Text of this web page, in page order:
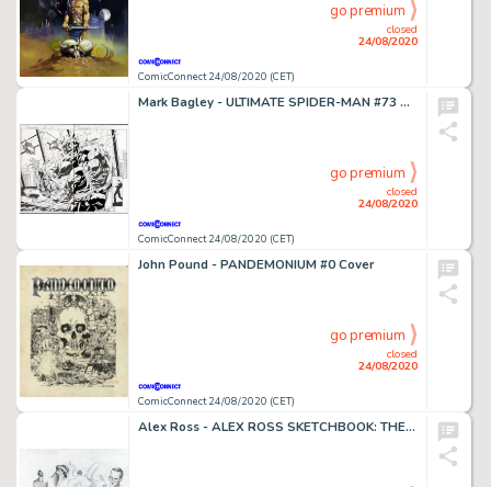
ComicConnect 24/08/2020 (CET)
closed
24/08/2020
go premium
Mark Bagley - ULTIMATE SPIDER-MAN #73 Double Page Spread
ComicConnect 24/08/2020 (CET)
closed
24/08/2020
go premium
John Pound - PANDEMONIUM #0 Cover
ComicConnect 24/08/2020 (CET)
closed
24/08/2020
go premium
Alex Ross - ALEX ROSS SKETCHBOOK: THE RIDDLER #0 Preliminary Sketch